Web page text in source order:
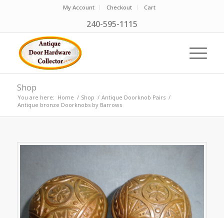
My Account Checkout Cart
240-595-1115
Shop
You are here: Home / Shop / Antique Doorknob Pairs /
Antique bronze Doorknobs by Barrows